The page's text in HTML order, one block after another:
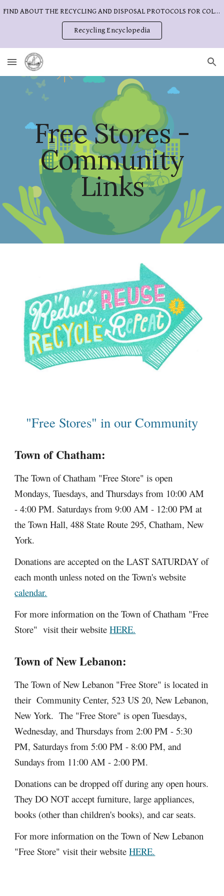
FIND ABOUT THE RECYCLING AND DISPOSAL PROTOCOLS FOR COLUMBIA COUNTY
Recycling Encyclopedia
Free Stores -
Community
Links
"Free Stores" in our Community
Town of Chatham:
The Town of Chatham "Free Store" is open
Mondays, Tuesdays, and Thursdays from 10:00 AM
- 4:00 PM. Saturdays from 9:00 AM - 12:00 PM at
the Town Hall, 488 State Route 295, Chatham, New
York.
Donations are accepted on the LAST SATURDAY of
each month unless noted on the Town's website
calendar.
For more information on the Town of Chatham "Free
Store" visit their websiteHERE.
Town of New Lebanon:
The Town of New Lebanon "Free Store" is located in
their Community Center, 523 US 20, New Lebanon,
New York. The "Free Store" is open Tuesdays,
Wednesday, and Thursdays from 2:00 PM - 5:30
PM, Saturdays from 5:00 PM - 8:00 PM, and
Sundays from 11:00 AM - 2:00 PM.
Donations can be dropped off during any open hours.
They DO NOT accept furniture, large appliances,
books (other than children's books), and car seats.
For more information on the Town of New Lebanon
"Free Store" visit their websiteHERE.